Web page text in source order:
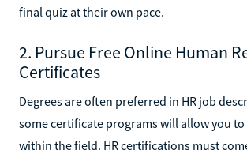
final quiz at their own pace.
2. Pursue Free Online Human
Certificates
Degrees are often preferred in HR job
some certificate programs will allow you
within the field. HR certifications must